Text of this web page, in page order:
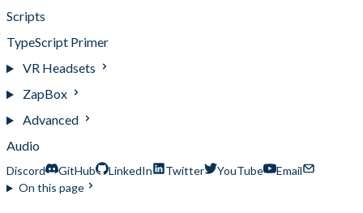
Scripts
TypeScript Primer
VR Headsets
ZapBox
Advanced
Audio
Discord GitHub LinkedIn Twitter YouTube
Email
On this page